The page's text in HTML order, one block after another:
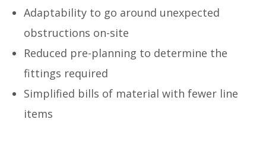
Adaptability to go around unexpected
obstructions on-site
Reduced pre-planning to determine the
fittings required
Simplified bills of material with fewer line
items